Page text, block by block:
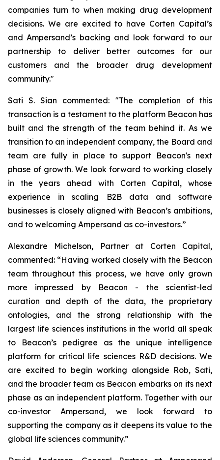
companies turn to when making drug development
decisions. We are excited to have Corten Capital’s
and Ampersand’s backing and look forward to our
partnership to deliver better outcomes for our
customers and the broader drug development
community."
Sati S. Sian commented: "The completion of this
transaction is a testament to the platform Beacon has
built and the strength of the team behind it. As we
transition to an independent company, the Board and
team are fully in place to support Beacon's next
phase of growth. We look forward to working closely
in the years ahead with Corten Capital, whose
experience in scaling B2B data and software
businesses is closely aligned with Beacon’s ambitions,
and to welcoming Ampersand as co-investors.”
Alexandre Michelson, Partner at Corten Capital,
commented: “Having worked closely with the Beacon
team throughout this process, we have only grown
more impressed by Beacon - the scientist-led
curation and depth of the data, the proprietary
ontologies, and the strong relationship with the
largest life sciences institutions in the world all speak
to Beacon’s pedigree as the unique intelligence
platform for critical life sciences R&D decisions. We
are excited to begin working alongside Rob, Sati,
and the broader team as Beacon embarks on its next
phase as an independent platform. Together with our
co-investor Ampersand, we look forward to
supporting the company as it deepens its value to the
global life sciences community.”